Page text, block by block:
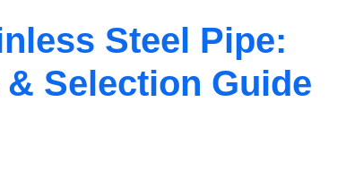
Steel Pipe:
Selection Guide